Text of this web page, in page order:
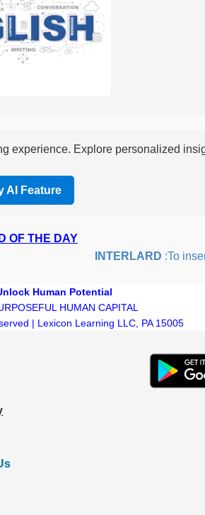
experience. Explore personalized
AI Feature
OF THE DAY
INTERLARD:To insert
Human Potential
HUMAN CAPITAL
| Lexicon Learning LLC, PA 15005